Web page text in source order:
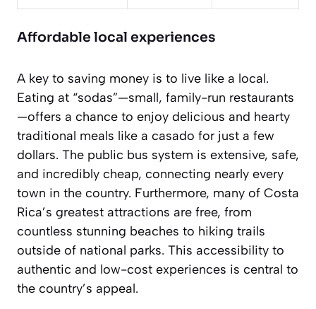
Affordable local experiences
A key to saving money is to live like a local.
Eating at “sodas”—small, family-run restaurants
—offers a chance to enjoy delicious and hearty
traditional meals like a casado for just a few
dollars. The public bus system is extensive, safe,
and incredibly cheap, connecting nearly every
town in the country. Furthermore, many of Costa
Rica’s greatest attractions are free, from
countless stunning beaches to hiking trails
outside of national parks. This accessibility to
authentic and low-cost experiences is central to
the country’s appeal.